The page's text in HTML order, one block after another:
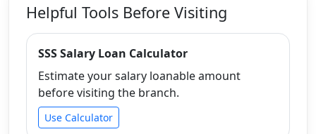
Helpful Tools Before Visiting
SSS Salary Loan Calculator
Estimate your salary loanable amount
before visiting the branch.
Use Calculator